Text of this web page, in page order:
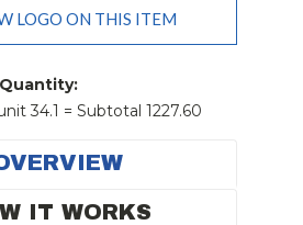
LOGO ON THIS ITEM
34.1 = Subtotal 1227.60
IT WORKS